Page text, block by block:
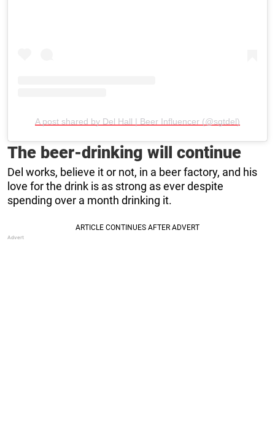
A post shared by Del Hall | Beer Influencer (@sgtdel)
The beer-drinking will continue
Del works, believe it or not, in a beer factory, and his
love for the drink is as strong as ever despite
spending over a month drinking it.